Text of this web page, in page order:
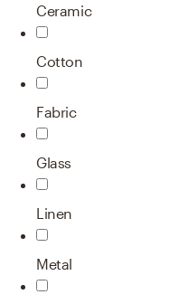
Ceramic
Cotton
Fabric
Glass
Linen
Metal